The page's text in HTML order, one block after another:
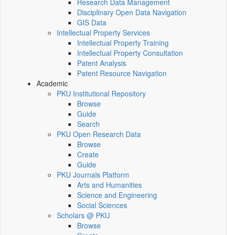
Research Data Management
Disciplinary Open Data Navigation
GIS Data
Intellectual Property Services
Intellectual Property Training
Intellectual Property Consultation
Patent Analysis
Patent Resource Navigation
Academic
PKU Institutional Repository
Browse
Guide
Search
PKU Open Research Data
Browse
Create
Guide
PKU Journals Platform
Arts and Humanities
Science and Engineering
Social Sciences
Scholars @ PKU
Browse